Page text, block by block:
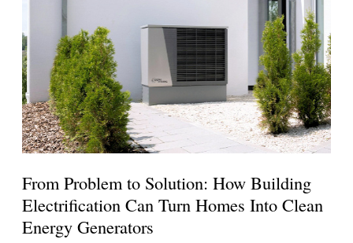
From Problem to Solution: How Building
Electrification Can Turn Homes Into Clean
Energy Generators